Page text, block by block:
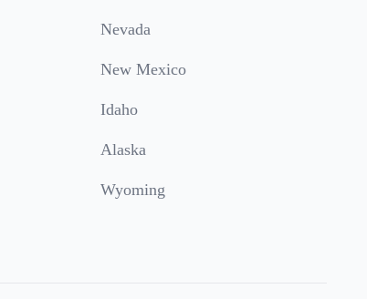
Nevada
New Mexico
Idaho
Alaska
Wyoming